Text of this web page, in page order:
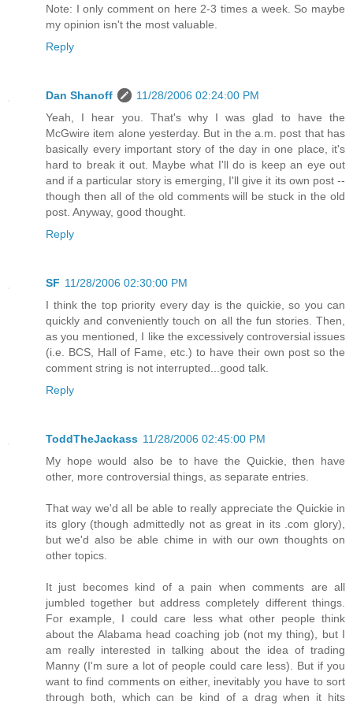
Note: I only comment on here 2-3 times a week. So maybe
my opinion isn't the most valuable.
Reply
Dan Shanoff
11/28/2006 02:24:00 PM
Yeah, I hear you. That's why I was glad to have the
McGwire item alone yesterday. But in the a.m. post that has
basically every important story of the day in one place, it's
hard to break it out. Maybe what I'll do is keep an eye out
and if a particular story is emerging, I'll give it its own post --
though then all of the old comments will be stuck in the old
post. Anyway, good thought.
Reply
SF 11/28/2006 02:30:00 PM
I think the top priority every day is the quickie, so you can
quickly and conveniently touch on all the fun stories. Then,
as you mentioned, I like the excessively controversial issues
(i.e. BCS, Hall of Fame, etc.) to have their own post so the
comment string is not interrupted...good talk.
Reply
ToddTheJackass 11/28/2006 02:45:00 PM
My hope would also be to have the Quickie, then have
other, more controversial things, as separate entries.
That way we'd all be able to really appreciate the Quickie in
its glory (though admittedly not as great in its .com glory),
but we'd also be able chime in with our own thoughts on
other topics.
It just becomes kind of a pain when comments are all
jumbled together but address completely different things.
For example, I could care less what other people think
about the Alabama head coaching job (not my thing), but I
am really interested in talking about the idea of trading
Manny (I'm sure a lot of people could care less). But if you
want to find comments on either, inevitably you have to sort
through both, which can be kind of a drag when it hits